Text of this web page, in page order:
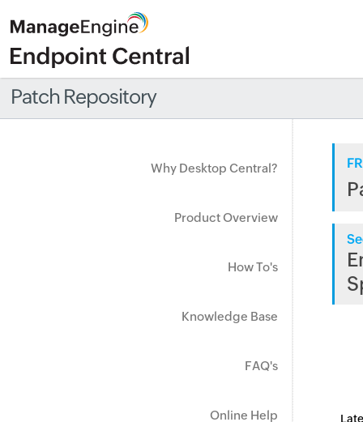
Patch Repository
Why Desktop Central?
Product Overview
How To's
Knowledge Base
FAQ's
Online Help